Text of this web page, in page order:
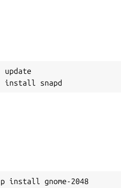
update
install gnome-2048